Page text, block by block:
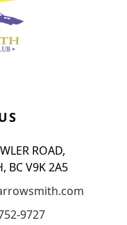
ROAD,
BC V9K 2A5
9727